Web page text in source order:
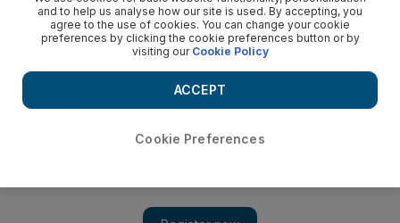
Iran's Khamenei blames enemies for unrest as death toll
rises to 21
Musa Ghazanfarabadi, head of Tehran's Revolutionary Court,
said those arrested will face trial and if found to be
ringleaders would face serious charges, including the death
penalty
and to help us analyse how our site is used. By accepting, you
agree to the use of cookies. You can change your cookie
preferences by clicking the cookie preferences button or by
visiting our Cookie Policy
Cookie Preferences
ACCEPT